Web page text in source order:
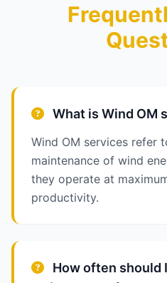
What is Wind OM
Wind OM services refer
maintenance of wind
they operate at
productivity.
How often should